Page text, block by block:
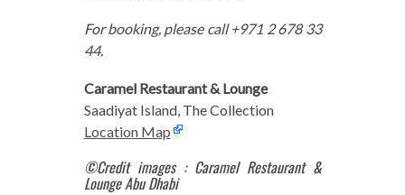
For booking, please call +971 2 678 33
44.
Caramel Restaurant & Lounge
Saadiyat Island, The Collection
Location Map
©Credit images : Caramel Restaurant &
Lounge Abu Dhabi